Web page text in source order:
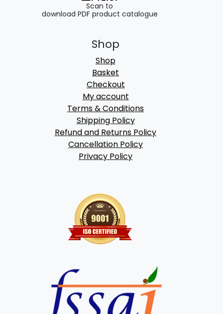
Scan to
download PDF product catalogue
Shop
Shop
Basket
Checkout
My account
Terms & Conditions
Shipping Policy
Refund and Returns Policy
Cancellation Policy
Privacy Policy